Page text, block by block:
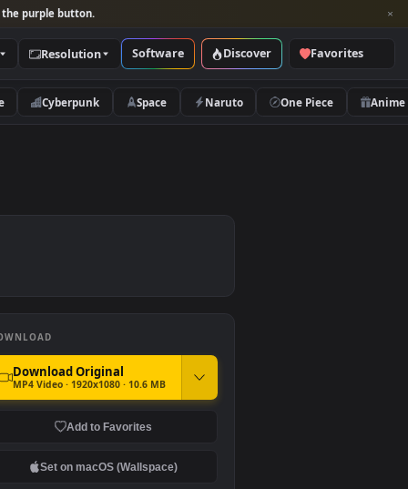
and look for the purple button.
Categories Resolution Software Discover
Nature Cyberpunk Space Naruto
DOWNLOAD
MP4 Video · 1920x1080 · 10.6 MB
Add to Favorites